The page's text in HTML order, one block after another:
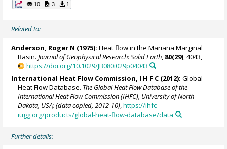
10 3 1
Related to:
Anderson, Roger N (1975): Heat flow in the Mariana Marginal
Basin. Journal of Geophysical Research: Solid Earth 80(29) , 4043,
https://doi.org/10.1029/JB080i029p04043
International Heat Flow Commission, I H F C (2012): Global
Heat Flow Database. The Global Heat Flow Database of the
International Heat Flow Commission (IHFC), University of North
Dakota, USA; (data copied, 2012-10),https://ihfc-
iugg.org/products/global-heat-flow-database/data
Further details: